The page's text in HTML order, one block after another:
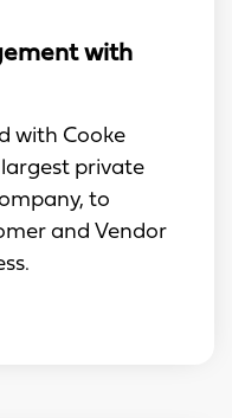
with
with Cooke
private
to
and Vendor